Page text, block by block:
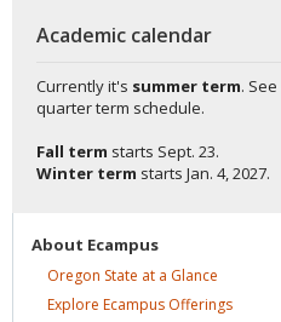
Academic calendar
Currently it's summer term. See
quarter term schedule.
Fall term starts Sept. 23.
Winter term starts Jan. 4, 2027.
About Ecampus
Oregon State at a Glance
Explore Ecampus Offerings